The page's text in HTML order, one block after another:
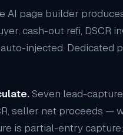
AI page builder
cash-out refi, DSCR
injected. Dedicated
Seven lead-
seller net proceeds —
is partial-entry